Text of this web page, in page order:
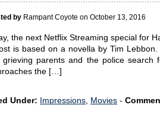
by Rampant Coyote on October 13, 2016
the next Netflix Streaming special for
is based on a novella by Tim
grieving parents and the police
the […]
Under: Impressions, Movies -